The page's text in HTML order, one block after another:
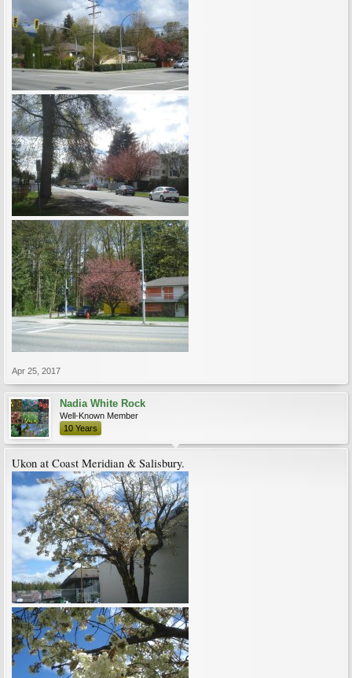
Apr 25, 2017
Nadia White Rock
Well-Known Member
10 Years
Ukon at Coast Meridian & Salisbury.